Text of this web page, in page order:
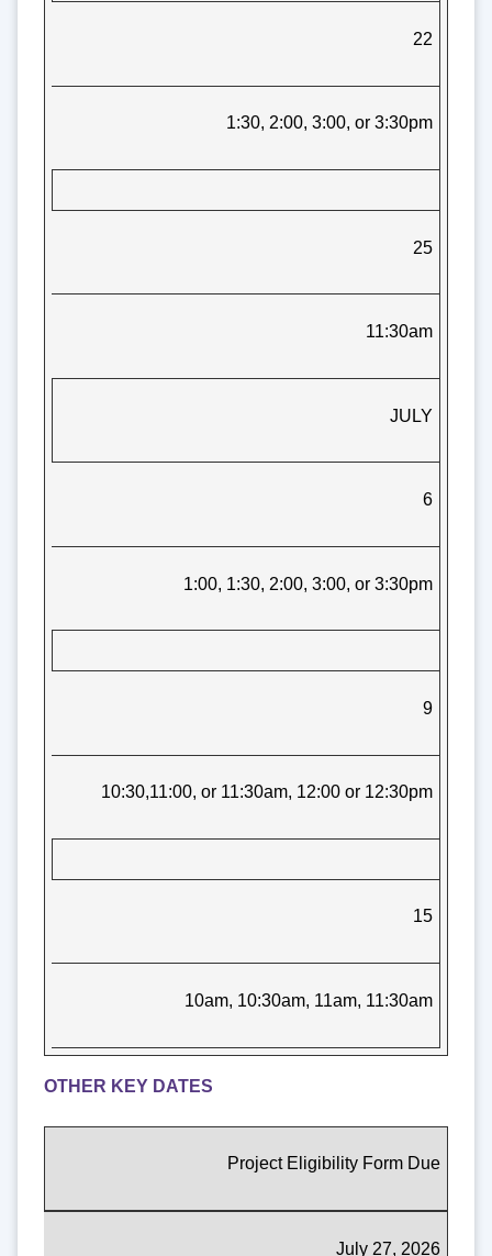
22
1:30, 2:00, 3:00, or 3:30pm
25
11:30am
JULY
6
1:00, 1:30, 2:00, 3:00, or 3:30pm
9
10:30,11:00, or 11:30am, 12:00 or 12:30pm
15
10am, 10:30am, 11am, 11:30am
OTHER KEY DATES
Project Eligibility Form Due
July 27, 2026